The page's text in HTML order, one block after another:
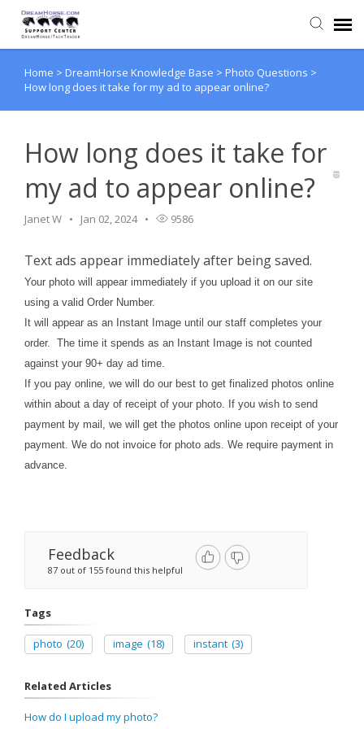
Back to DreamHorse
Login
Back to TackTrader
Home > DreamHorse Knowledge Base > Photo Questions >
How long does it take for my ad to appear online?
How long does it take for
my ad to appear online?
Janet W Jan 02, 2024 9586
Text ads appear immediately after being saved.
Your photo will appear immediately if you upload it on our site
using a valid Order Number.
It will appear as an Instant Image until our staff completes your
order. The time it spends as an Instant Image is not counted
against your 90+ day ad time.
If you pay online, we will do our best to get finalized photos online
within about a day of receipt of your photo. If you wish to send
payment by mail, we will get the photos online upon receipt of your
payment. We do not invoice for photo ads. We require payment in
advance.
Feedback
87 out of 155 found this helpful
Tags
photo (20) image (18) instant (3)
Related Articles
How do I upload my photo?